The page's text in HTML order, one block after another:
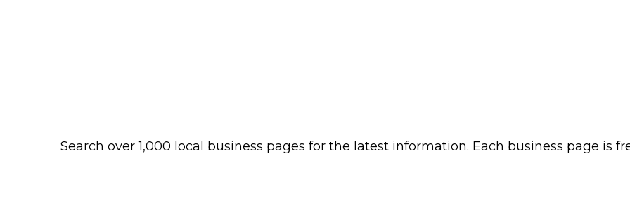
Search over 1,000 local business pages for the latest information. Each business page is